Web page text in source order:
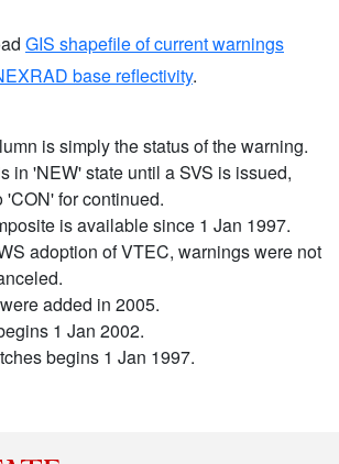
GIS shapefile of current warnings
base reflectivity.
is simply the status of the warning.
in 'NEW' state until a SVS is issued,
'CON' for continued.
is available since 1 Jan 1997.
adoption of VTEC, warnings were not
added in 2005.
1 Jan 2002.
begins 1 Jan 1997.